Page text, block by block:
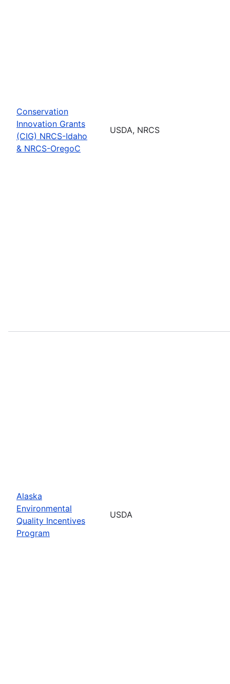
Conservation
Innovation Grants
(CIG) NRCS-Idaho
& NRCS-OregoC
USDA, NRCS
Alaska
Environmental
Quality Incentives
Program
USDA